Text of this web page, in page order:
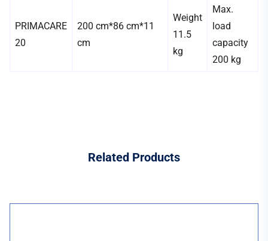
PRIMACARE
20
200 cm*86 cm*11
cm
Weight
11.5
kg
Max.
load
capacity
200 kg
Related Products